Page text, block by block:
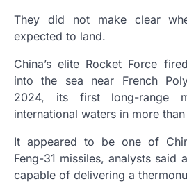
They did not make clear
expected to land.
China’s elite Rocket Force
into the sea near French
2024, its first long-range
international waters in more
It appeared to be one of
Feng-31 missiles, analysts said
capable of delivering a